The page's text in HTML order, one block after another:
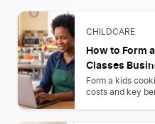
CHILDCARE
How to Form
Classes
Form a kids
costs and key